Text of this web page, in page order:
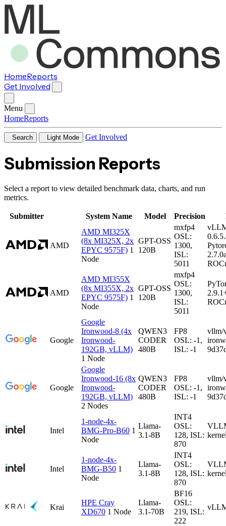
HomeReports
Get Involved
Menu
HomeReports
Search Light Mode Get Involved
Submission Reports
Select a report to view detailed benchmark data, charts, and run
metrics.
Submitter System Name Model Precision
AMD
AMD MI325X
(8x MI325X, 2x
EPYC 9575F) 1
Node
GPT-OSS
120B
mxfp4
OSL:
1300,
ISL:
5011
AMD
AMD MI355X
(8x MI355X, 2x
EPYC 9575F) 1
Node
GPT-OSS
120B
mxfp4
OSL:
1300,
ISL:
5011
Google
Google
Ironwood-8 (4x
Ironwood-
192GB, vLLM)
1 Node
QWEN3
CODER
480B
FP8
OSL: -1,
ISL: -1
vllm/
Google
Google
Ironwood-16 (8x
Ironwood-
192GB, vLLM)
2 Nodes
QWEN3
CODER
480B
FP8
OSL: -1,
ISL: -1
vllm/
Intel
1-node-4x-
BMG-Pro-B60 1
Node
Llama-
3.1-8B
INT4
OSL:
128, ISL:
870
Intel
1-node-4x-
BMG-B50 1
Node
Llama-
3.1-8B
INT4
OSL:
128, ISL:
870
Krai
HPE Cray
XD670 1 Node
Llama-
3.1-70B
BF16
OSL:
219, ISL:
222